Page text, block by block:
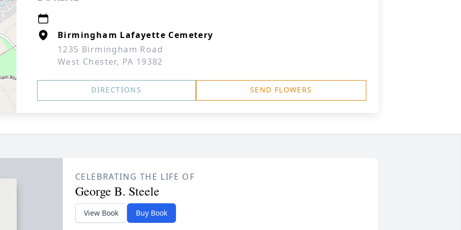
Birmingham Lafayette Cemetery
1235 Birmingham Road
West Chester, PA 19382
DIRECTIONS SEND FLOWERS
CELEBRATING THE LIFE OF
George B. Steele
View Book Buy Book